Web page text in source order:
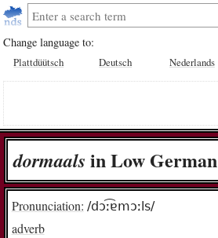
Change language to:
Plattdüütsch Deutsch Nederlands
dor­maals in Low German
Pronunciation: /dɔː͡ɐmɔːls/
adverb